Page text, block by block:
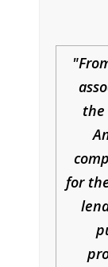
the
for